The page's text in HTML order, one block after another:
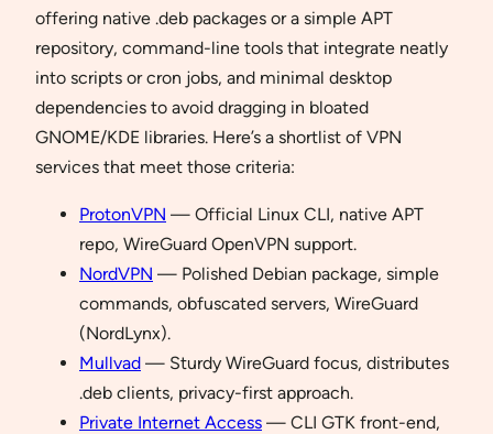
offering native .deb packages or a simple APT
repository, command-line tools that integrate neatly
into scripts or cron jobs, and minimal desktop
dependencies to avoid dragging in bloated
GNOME/KDE libraries. Here’s a shortlist of VPN
services that meet those criteria:
ProtonVPN — Official Linux CLI, native APT
repo, WireGuard OpenVPN support.
NordVPN — Polished Debian package, simple
commands, obfuscated servers, WireGuard
(NordLynx).
Mullvad — Sturdy WireGuard focus, distributes
.deb clients, privacy-first approach.
Private Internet Access — CLI GTK front-end,